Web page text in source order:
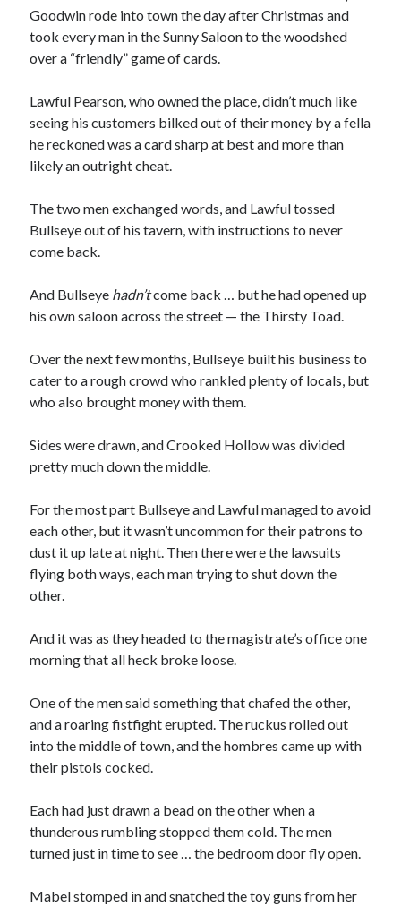
00:00 04:20
Goodwin rode into town the day after Christmas and
took every man in the Sunny Saloon to the woodshed
over a “friendly” game of cards.
Lawful Pearson, who owned the place, didn’t much like
seeing his customers bilked out of their money by a fella
he reckoned was a card sharp at best and more than
likely an outright cheat.
The two men exchanged words, and Lawful tossed
Bullseye out of his tavern, with instructions to never
come back.
And Bullseye hadn’tcome back … but he had opened up
his own saloon across the street — the Thirsty Toad.
Over the next few months, Bullseye built his business to
cater to a rough crowd who rankled plenty of locals, but
who also brought money with them.
Sides were drawn, and Crooked Hollow was divided
pretty much down the middle.
For the most part Bullseye and Lawful managed to avoid
each other, but it wasn’t uncommon for their patrons to
dust it up late at night. Then there were the lawsuits
flying both ways, each man trying to shut down the
other.
And it was as they headed to the magistrate’s office one
morning that all heck broke loose.
One of the men said something that chafed the other,
and a roaring fistfight erupted. The ruckus rolled out
into the middle of town, and the hombres came up with
their pistols cocked.
Each had just drawn a bead on the other when a
thunderous rumbling stopped them cold. The men
turned just in time to see … the bedroom door fly open.
Mabel stomped in and snatched the toy guns from her